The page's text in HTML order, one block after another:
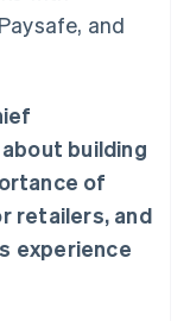
and
building
of
retailers, and
experience